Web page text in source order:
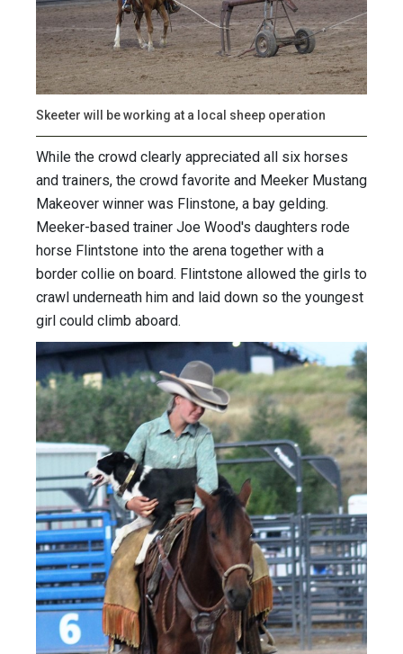
Skeeter will be working at a local sheep operation
While the crowd clearly appreciated all six horses
and trainers, the crowd favorite and Meeker Mustang
Makeover winner was Flinstone, a bay gelding.
Meeker-based trainer Joe Wood's daughters rode
horse Flintstone into the arena together with a
border collie on board. Flintstone allowed the girls to
crawl underneath him and laid down so the youngest
girl could climb aboard.